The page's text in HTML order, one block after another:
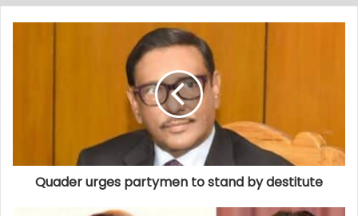
Quader urges partymen to stand by destitute